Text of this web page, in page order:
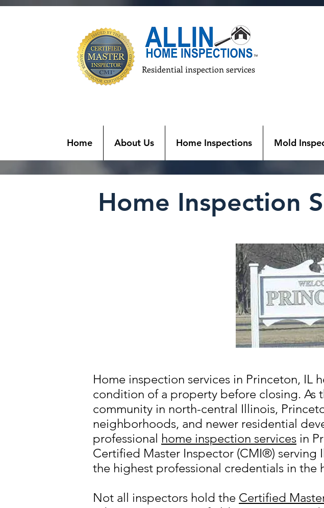
Residential inspection services
Home About Us Home Inspections Mold
Home Inspection
Home inspection services in Princeton, IL
condition of a property before closing. As
community in north-central Illinois,
neighborhoods, and newer residential
professional home inspection services in
Certified Master Inspector (CMI®)
the highest professional credentials in the
Not all inspectors hold the Certified